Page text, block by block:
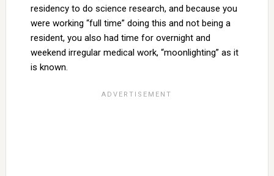
residency to do science research, and because you
were working “full time” doing this and not being a
resident, you also had time for overnight and
weekend irregular medical work, “moonlighting” as it
is known.